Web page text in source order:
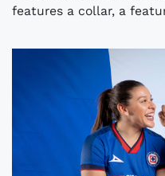
features a collar, a